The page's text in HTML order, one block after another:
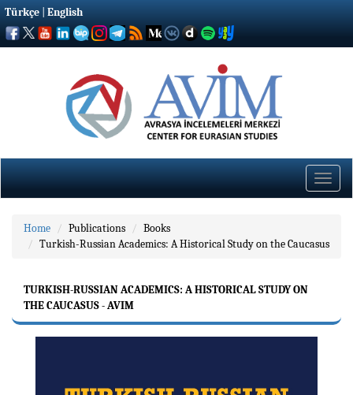
Türkçe English
Toggle
Home Publications
Books
Turkish-Russian Academics: A Historical Study on the Caucasus
TURKISH-RUSSIAN ACADEMICS: A HISTORICAL STUDY ON
THE CAUCASUS - AVIM